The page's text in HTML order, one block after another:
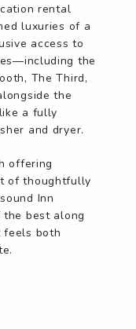
rental
luxuries of a
access to
the
The Third,
the
a fully
and dryer.
offering
of thoughtfully
Inn
best along
both